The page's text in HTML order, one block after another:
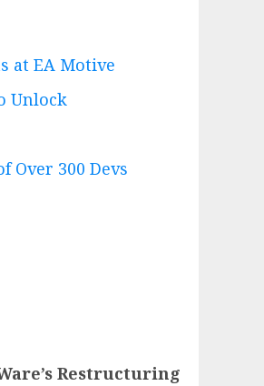
at EA Motive
Unlock
Over 300 Devs
Restructuring